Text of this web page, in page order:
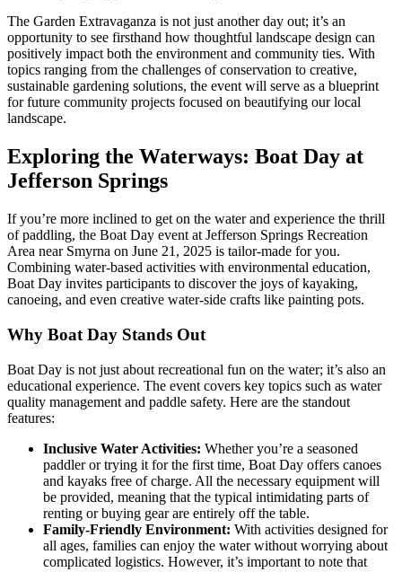
The Garden Extravaganza is not just another day out; it’s an
opportunity to see firsthand how thoughtful landscape design can
positively impact both the environment and community ties. With
topics ranging from the challenges of conservation to creative,
sustainable gardening solutions, the event will serve as a blueprint
for future community projects focused on beautifying our local
landscape.
Exploring the Waterways: Boat Day at
Jefferson Springs
If you’re more inclined to get on the water and experience the thrill
of paddling, the Boat Day event at Jefferson Springs Recreation
Area near Smyrna on June 21, 2025 is tailor-made for you.
Combining water-based activities with environmental education,
Boat Day invites participants to discover the joys of kayaking,
canoeing, and even creative water-side crafts like painting pots.
Why Boat Day Stands Out
Boat Day is not just about recreational fun on the water; it’s also an
educational experience. The event covers key topics such as water
quality management and paddle safety. Here are the standout
features:
Inclusive Water Activities: Whether you’re a seasoned
paddler or trying it for the first time, Boat Day offers canoes
and kayaks free of charge. All the necessary equipment will
be provided, meaning that the typical intimidating parts of
renting or buying gear are entirely off the table.
Family-Friendly Environment: With activities designed for
all ages, families can enjoy the water without worrying about
complicated logistics. However, it’s important to note that